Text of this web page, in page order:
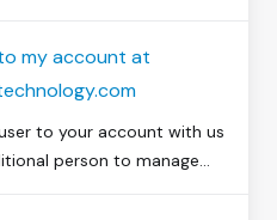
my account at
to your account with us
person to manage...